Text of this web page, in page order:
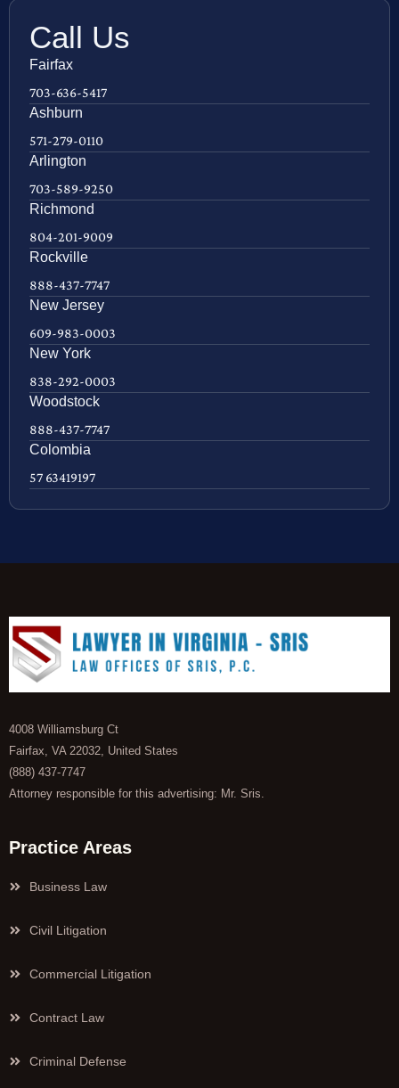
Call Us
Fairfax
703-636-5417
Ashburn
571-279-0110
Arlington
703-589-9250
Richmond
804-201-9009
Rockville
888-437-7747
New Jersey
609-983-0003
New York
838-292-0003
Woodstock
888-437-7747
Colombia
57 63419197
4008 Williamsburg Ct
Fairfax, VA 22032, United States
(888) 437-7747
Attorney responsible for this advertising: Mr. Sris.
Practice Areas
Business Law
Civil Litigation
Commercial Litigation
Contract Law
Criminal Defense